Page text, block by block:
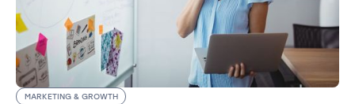
MARKETING & GROWTH